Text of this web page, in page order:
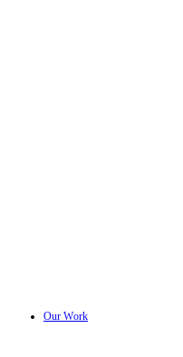
Our Work